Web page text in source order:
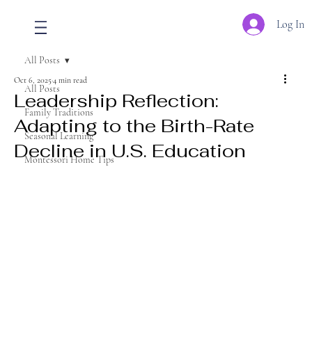
Log In
All Posts
Family Traditions
Seasonal Learning
Montessori Home Tips
All Posts
Leadership Reflection:
Adapting to the Birth-Rate
Decline in U.S. Education
Oct 6, 20254 min read